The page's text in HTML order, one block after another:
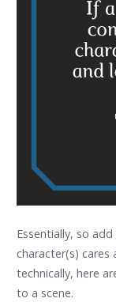
Essentially, so
character(s)
technically, here
to a scene.